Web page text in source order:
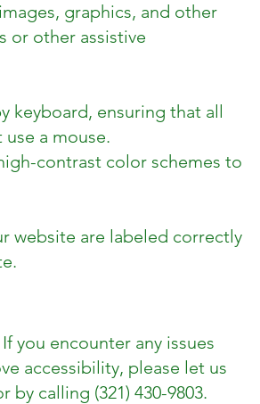
graphics, and other
or other assistive
keyboard, ensuring that all
a mouse.
contrast color schemes to
website are labeled correctly
you encounter any issues
accessibility, please let us
by calling (321) 430-9803.